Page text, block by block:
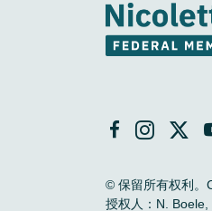
© 保留所有权利。
授权人：N.